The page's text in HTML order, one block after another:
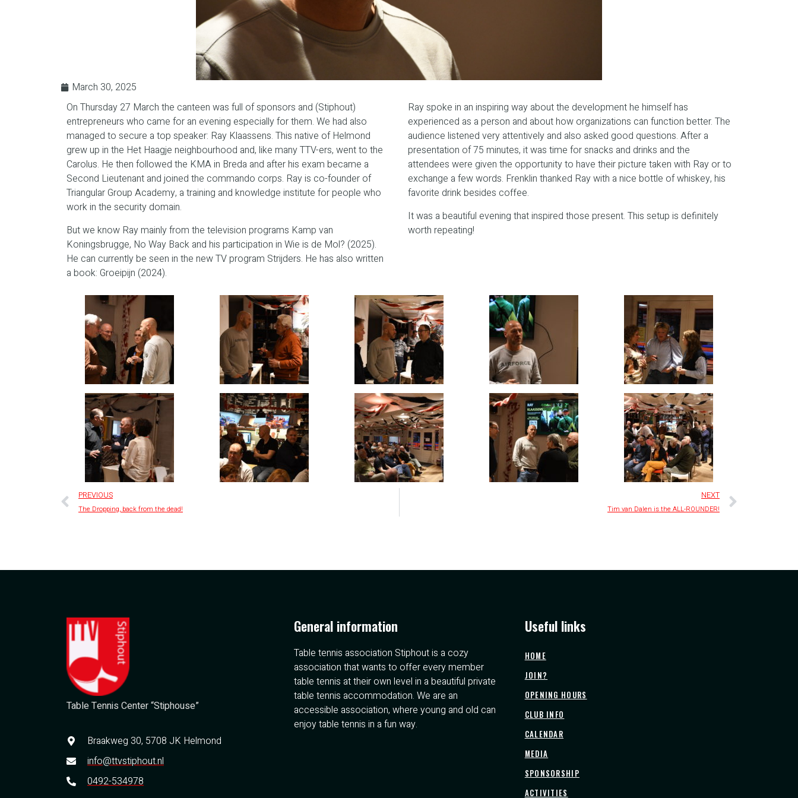
March 30, 2025
On Thursday 27 March the canteen was full of sponsors and (Stiphout)
entrepreneurs who came for an evening especially for them. We had also
managed to secure a top speaker: Ray Klaassens. This native of Helmond
grew up in the Het Haagje neighbourhood and, like many TTV-ers, went to the
Carolus. He then followed the KMA in Breda and after his exam became a
Second Lieutenant and joined the commando corps. Ray is co-founder of
Triangular Group Academy, a training and knowledge institute for people who
work in the security domain.
But we know Ray mainly from the television programs Kamp van
Koningsbrugge, No Way Back and his participation in Wie is de Mol? (2025).
He can currently be seen in the new TV program Strijders. He has also written
a book: Groeipijn (2024).
Ray spoke in an inspiring way about the development he himself has
experienced as a person and about how organizations can function better. The
audience listened very attentively and also asked good questions. After a
presentation of 75 minutes, it was time for snacks and drinks and the
attendees were given the opportunity to have their picture taken with Ray or to
exchange a few words. Frenklin thanked Ray with a nice bottle of whiskey, his
favorite drink besides coffee.
It was a beautiful evening that inspired those present. This setup is definitely
worth repeating!
PREVIOUS
The Dropping, back from the dead!
NEXT
Tim van Dalen is the ALL-ROUNDER!
Table Tennis Center “Stiphouse”
Braakweg 30, 5708 JK Helmond
info@ttvstiphout.nl
0492-534978
General information
Table tennis association Stiphout is a cozy
association that wants to offer every member
table tennis at their own level in a beautiful private
table tennis accommodation. We are an
accessible association, where young and old can
enjoy table tennis in a fun way.
Useful links
HOME
JOIN?
OPENING HOURS
CLUB INFO
CALENDAR
MEDIA
SPONSORSHIP
ACTIVITIES